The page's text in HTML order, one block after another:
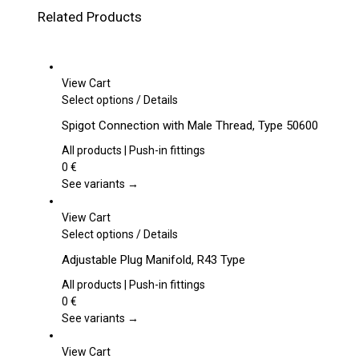
Related Products
View Cart
Select options This
has
multiple
The
be
on
the
page
/Details
Spigot Connection with Male Thread, Type 50600
All products | Push-in fittings
0 €
See variants →
View Cart
Select options This
has
multiple
The
/Details
Adjustable Plug Manifold, R43 Type
All products | Push-in fittings
0 €
See variants →
View Cart